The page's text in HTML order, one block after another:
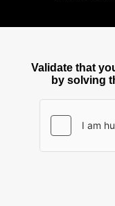
Validate that
by solving